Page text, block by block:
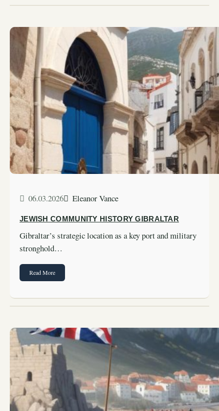
06.03.2026 Eleanor Vance
JEWISH COMMUNITY HISTORY GIBRALTAR
Gibraltar’s strategic location as a key port and military
stronghold…
Read More